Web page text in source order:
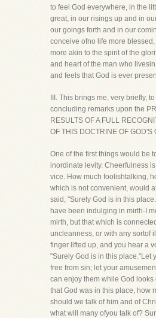
to feel God everywhere, in the
great, in our risings up and in
our goings forth and in our
conceive ofno life more
more akin to the spirit of the
and heart of the man who
and feels that God is ever
III. This brings me, very briefly,
concluding remarks upon the
RESULTS OF A FULL
OF THIS DOCTRINE OF GOD'S
One of the first things would be
inordinate levity. Cheerfulness
vice. How much foolishtalking,
which is not convenient, would
said, "Surely God is in this
have been indulging in mirth-I
mirth, but that which is
uncleanness, or with any sortof
finger lifted up, and you hear a
"Surely God is in this place."Let
free from sin; let your
can enjoy them while God looks
that God was in this place, how
should we talk of him and of
what will many ofyou talk of?